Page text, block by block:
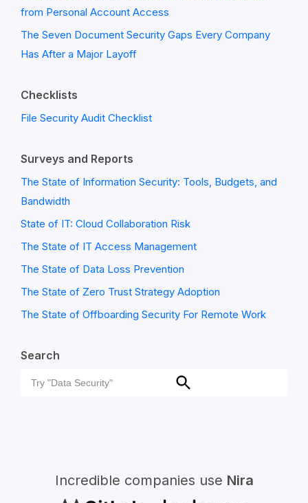
from Personal Account Access
The Seven Document Security Gaps Every Company
Has After a Major Layoff
Checklists
File Security Audit Checklist
Surveys and Reports
The State of Information Security: Tools, Budgets, and
Bandwidth
State of IT: Cloud Collaboration Risk
The State of IT Access Management
The State of Data Loss Prevention
The State of Zero Trust Strategy Adoption
The State of Offboarding Security For Remote Work
Search
Search
Search
Incredible companies use Nira